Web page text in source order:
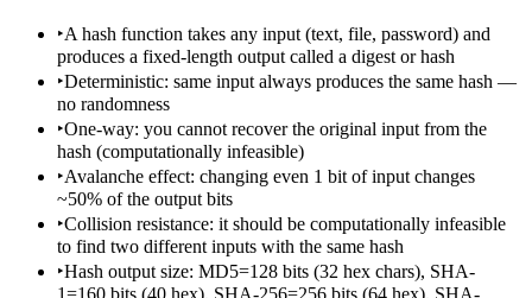
‣A hash function takes any input (text, file, password) and
produces a fixed-length output called a digest or hash
‣Deterministic: same input always produces the same hash —
no randomness
‣One-way: you cannot recover the original input from the
hash (computationally infeasible)
‣Avalanche effect: changing even 1 bit of input changes
~50% of the output bits
‣Collision resistance: it should be computationally infeasible
to find two different inputs with the same hash
‣Hash output size: MD5=128 bits (32 hex chars), SHA-